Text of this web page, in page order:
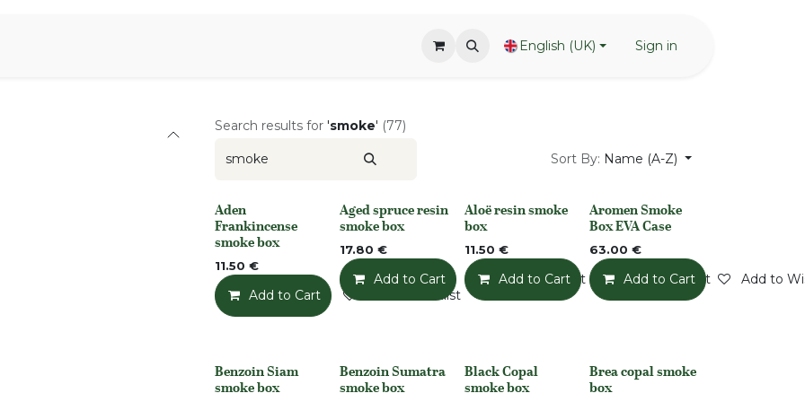
English (UK) Sign in
Search results for 'smoke' (77)
Sort By: Name (A-Z)
None
Aden
Frankincense
smoke box
11.50 €
Add to Cart Add to Wishlist
None
Aged spruce resin
smoke box
17.80 €
Add to Cart Add to Wishlist
None
Aloë resin smoke
box
11.50 €
Add to Cart Add to Wishlist
None
Aromen Smoke
Box EVA Case
63.00 €
Add to Cart Add to
None
Benzoin Siam
smoke box None
Benzoin Sumatra
smoke box
Black Copal
smoke box
Brea copal smoke
box